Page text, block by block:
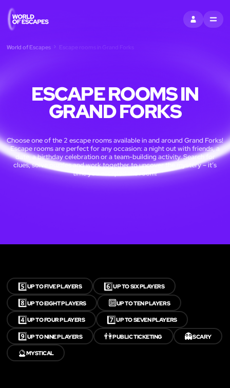
SIGN INMENU
World of Escapes Escape rooms in Grand Forks
ESCAPE ROOMS IN
GRAND FORKS
Choose one of the 2 escape rooms available in and around Grand Forks!
Escape rooms are perfect for any occasion: a night out with friends, a
date, a birthday celebration or a team-building activity. Search for
clues, solve puzzles and work together to uncover the mystery – it’s
time you escaped the room!
5️⃣UP TO FIVE PLAYERS 6️⃣UP TO SIX PLAYERS
8️⃣UP TO EIGHT PLAYERS 🔟UP TO TEN PLAYERS
4️⃣UP TO FOUR PLAYERS 7️⃣UP TO SEVEN PLAYERS
9️⃣UP TO NINE PLAYERS 👫PUBLIC TICKETING 👻SCARY
🔮MYSTICAL